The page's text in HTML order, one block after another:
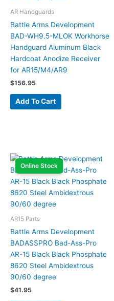
AR Handguards
Battle Arms Development
BAD-WH9.5-MLOK Workhorse
Handguard Aluminum Black
Hardcoat Anodize Receiver
for AR15/M4/AR9
$156.95
Add To Cart
Online Stock
AR15 Parts
Battle Arms Development
BADASSPRO Bad-Ass-Pro
AR-15 Black Black Phosphate
8620 Steel Ambidextrous
90/60 degree
$41.95